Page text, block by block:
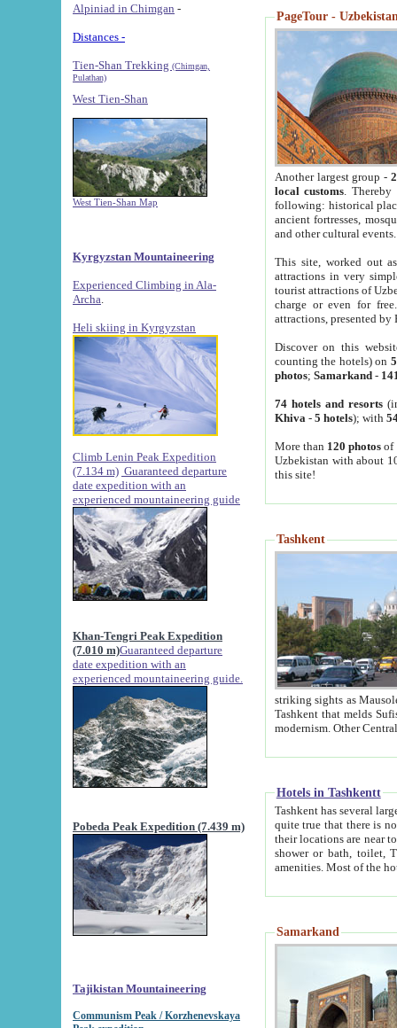
Alpiniad in Chimgan -
Distances -
Tien-Shan Trekking (Chimgan,
Pulathan)
West Tien-Shan
West Tien-Shan Map
Kyrgyzstan Mountaineering
Experienced Climbing in Ala-
Archa
Heli skiing in Kyrgyzstan
Climb Lenin Peak Expedition
(7.134 m) Guaranteed departure
date expedition with an
experienced mountaineering guide
Khan-Tengri Peak Expedition
(7.010 m)Guaranteed departure
date expedition with an
experienced mountaineering guide.
Pobeda Peak Expedition (7.439 m)
Tajikistan Mountaineering
Communism Peak / Korzhenevskaya
PageTour -
Another largest group -
local customs. Thereby
following: historical
ancient fortresses,
and other cultural events.
This site, worked out
attractions in very
tourist attractions of
charge or even for
attractions, presented by
Discover on this
counting the hotels) on
photos; Samarkand-
74 hotels and resorts
Khiva - 5 hotels); with
More than 120 photosof
Uzbekistan with about
this site!
Tashkent
striking sights as Mausoleum of Sheikh Zaynudin
Tashkent that melds Sufism, Marxism and Capitalism, the East, West and Russia, as well as tradition and
Hotels in Tashkentt
Tashkent has several large luxury
quite true that there is no clear downtown area in Tashkent.
their locations are near to downtown and airport, which is also located within the city line. All hotels have
shower or bath, toilet, TV set and telephone
Samarkand